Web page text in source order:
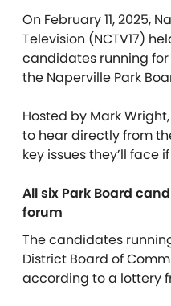
On February 11, 2025,
Television (NCTV17)
candidates running
the Naperville Park
Hosted by Mark
to hear directly from
key issues they’ll face
All six Park Board
forum
The candidates
District Board of
according to a lottery